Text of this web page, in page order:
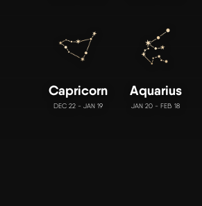
Capricorn
DEC 22 - JAN 19
Aquarius
JAN 20 - FEB 18